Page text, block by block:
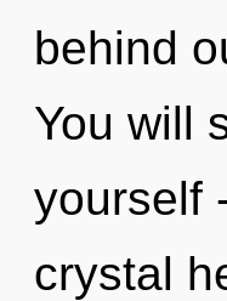
behind
You will
yourself
crystal